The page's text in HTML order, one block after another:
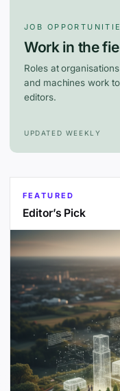
JOB
Work in the
Roles at
and machines work
editors.
UPDATED WEEKLY
FEATURED
Editor’s Pick